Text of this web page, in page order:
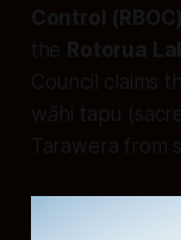
Control (RBOC)
the Rotorua
Council claims
wāhi tapu
Tarawera from